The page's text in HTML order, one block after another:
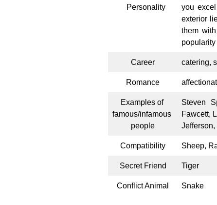
Personality
you
exterior
them
Career catering,
Romance
Examples of
famous/infamous
people
Steven
Fawcett,
Compatibility Sheep,
Secret Friend Tiger
Conflict Animal Snake